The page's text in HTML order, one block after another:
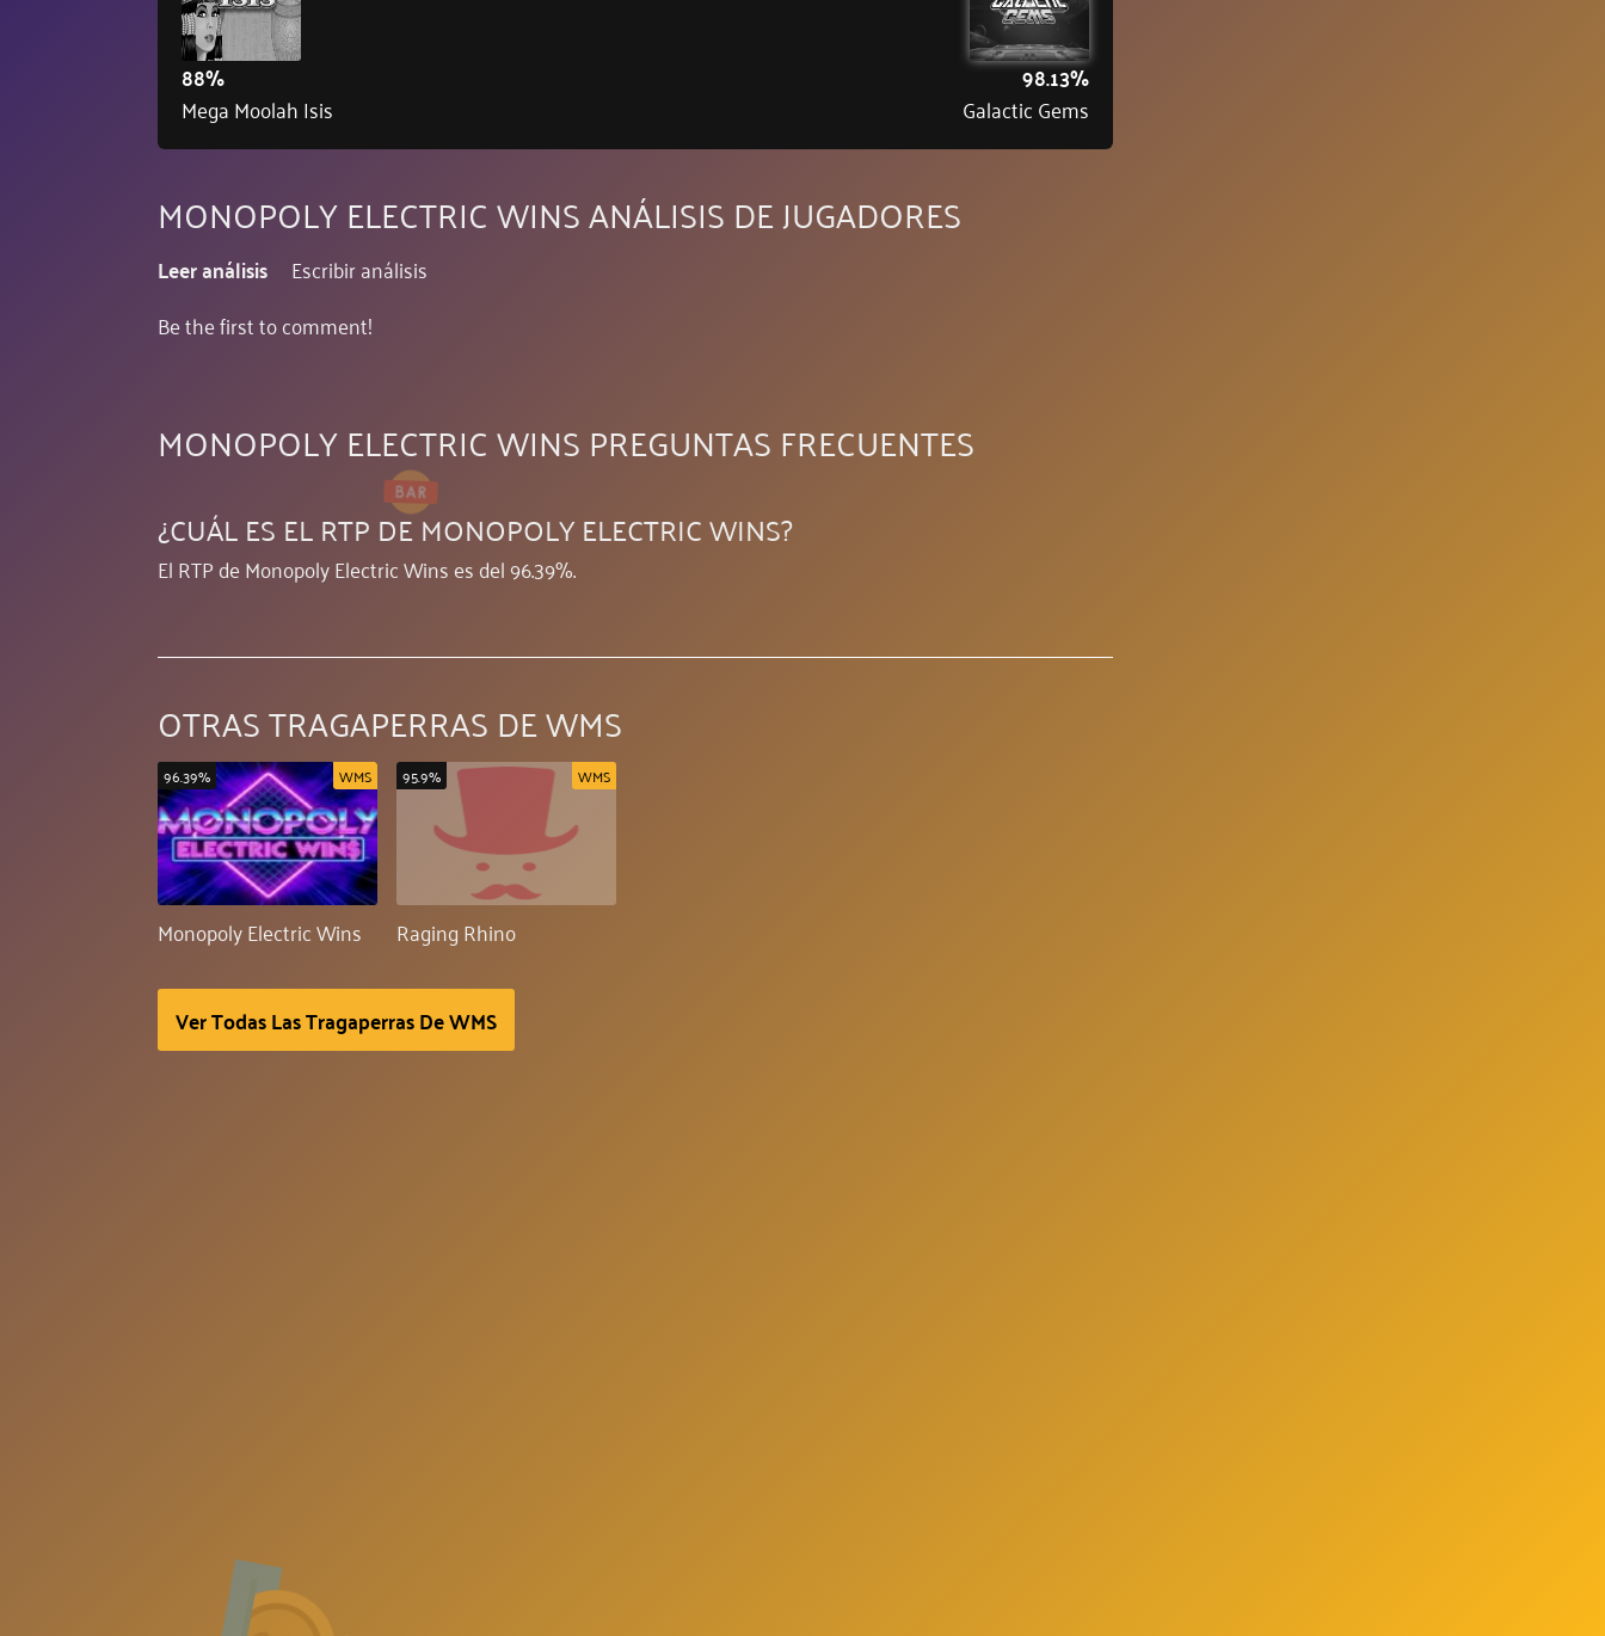
88%
Mega Moolah Isis
98.13%
Galactic Gems
MONOPOLY ELECTRIC WINS ANÁLISIS DE JUGADORES
Leer análisis
Escribir análisis
Be the first to comment!
MONOPOLY ELECTRIC WINS PREGUNTAS FRECUENTES
¿CUÁL ES EL RTP DE MONOPOLY ELECTRIC WINS?
El RTP de Monopoly Electric Wins es del 96.39%.
OTRAS TRAGAPERRAS DE WMS
Monopoly Electric Wins
WMS
96.39%
Raging Rhino
WMS
95.9%
Ver Todas Las Tragaperras De WMS